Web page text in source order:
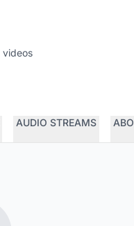
videos
AUDIO STREAMS